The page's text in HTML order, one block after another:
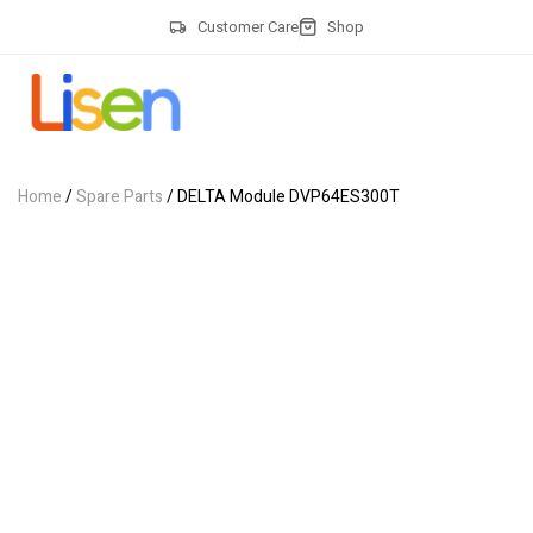
Customer Care Shop
Home/Spare Parts/ DELTA Module DVP64ES300T